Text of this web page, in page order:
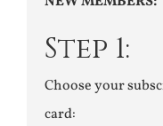
Step 1:
Choose your
card: